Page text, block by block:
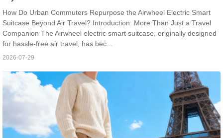
How Do Urban Commuters Repurpose the Airwheel Electric Smart
Suitcase Beyond Air Travel? Introduction: More Than Just a Travel
Companion The Airwheel electric smart suitcase, originally designed
for hassle-free air travel, has bec...
2026-07-29